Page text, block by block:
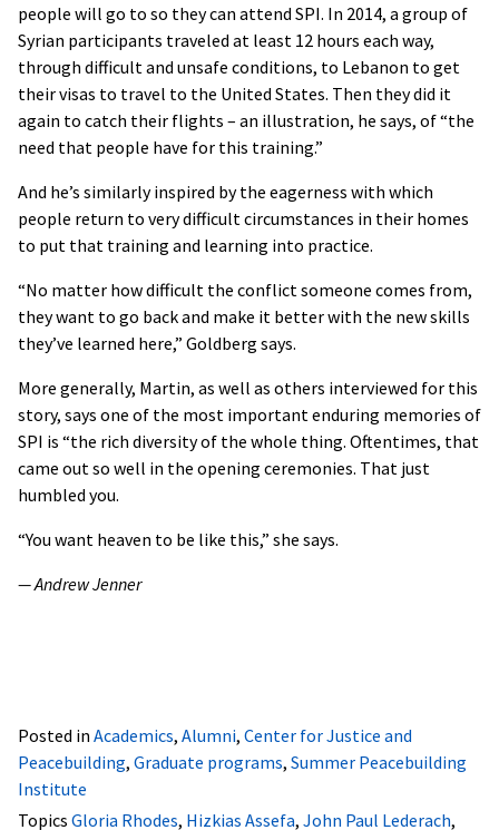
people will go to so they can attend SPI. In 2014, a group of
Syrian participants traveled at least 12 hours each way,
through difficult and unsafe conditions, to Lebanon to get
their visas to travel to the United States. Then they did it
again to catch their flights – an illustration, he says, of “the
need that people have for this training.”
And he’s similarly inspired by the eagerness with which
people return to very difficult circumstances in their homes
to put that training and learning into practice.
“No matter how difficult the conflict someone comes from,
they want to go back and make it better with the new skills
they’ve learned here,” Goldberg says.
More generally, Martin, as well as others interviewed for this
story, says one of the most important enduring memories of
SPI is “the rich diversity of the whole thing. Oftentimes, that
came out so well in the opening ceremonies. That just
humbled you.
“You want heaven to be like this,” she says.
— Andrew Jenner
Posted in Academics, Alumni, Center for Justice and
Peacebuilding, Graduate programs, Summer Peacebuilding
Institute
Topics Gloria Rhodes, Hizkias Assefa, John Paul Lederach,